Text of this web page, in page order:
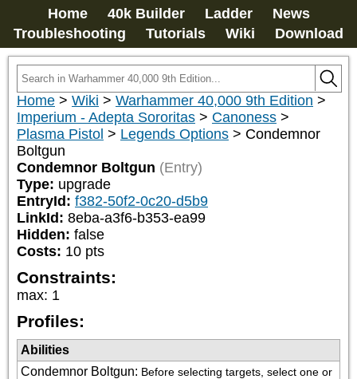
Home 40k Builder Ladder
News
Troubleshooting
Tutorials Wiki Download
Home > Wiki > Warhammer 40,000 9th Edition >
Imperium - Adepta Sororitas > Canoness >
Plasma Pistol > Legends Options > Condemnor
Boltgun
Condemnor Boltgun (Entry)
Type: upgrade
EntryId: f382-50f2-0c20-d5b9
LinkId: 8eba-a3f6-b353-ea99
Hidden: false
Costs: 10 pts
Constraints:
max: 1
Profiles:
Abilities
Condemnor Boltgun: Before selecting targets, select one or